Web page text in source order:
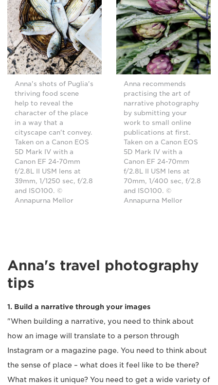
Anna's shots of Puglia's
thriving food scene
help to reveal the
character of the place
in a way that a
cityscape can't convey.
Taken on a Canon EOS
5D Mark IV with a
Canon EF 24-70mm
f/2.8L II USM lens at
39mm, 1/1250 sec, f/2.8
and ISO100. ©
Annapurna Mellor
Anna recommends
practising the art of
narrative photography
by submitting your
work to small online
publications at first.
Taken on a Canon EOS
5D Mark IV with a
Canon EF 24-70mm
f/2.8L II USM lens at
70mm, 1/400 sec, f/2.8
and ISO100. ©
Annapurna Mellor
Anna's travel photography
tips
1. Build a narrative through your images
"When building a narrative, you need to think about
how an image will translate to a person through
Instagram or a magazine page. You need to think about
the sense of place – what does it feel like to be there?
What makes it unique? You need to get a wide variety of